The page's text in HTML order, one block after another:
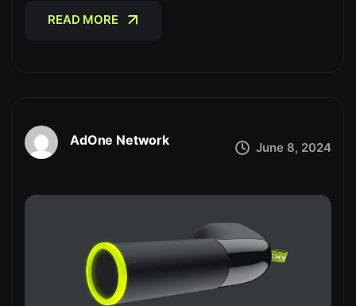
READ MORE
AdOne Network June 8, 2024